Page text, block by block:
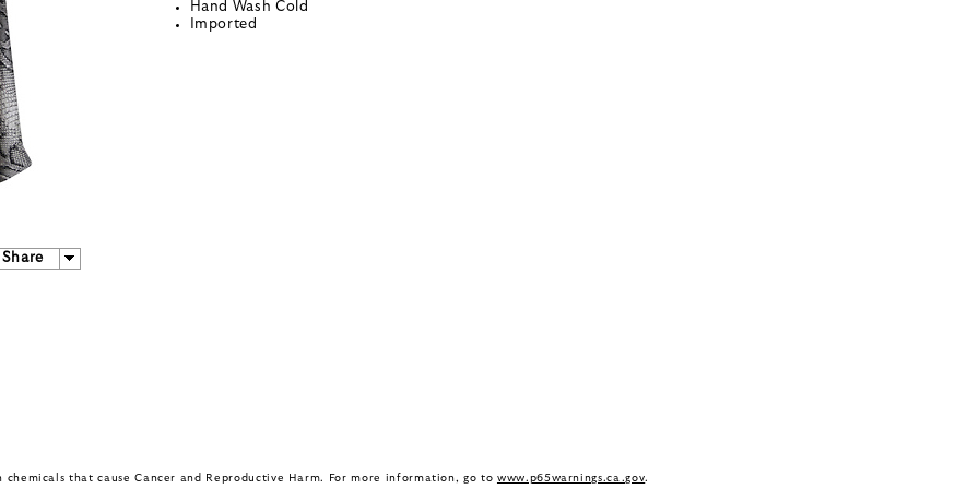
Share
Hand Wash Cold
Imported
that cause Cancer and Reproductive Harm. For more information, go to www.p65warnings.ca.gov.